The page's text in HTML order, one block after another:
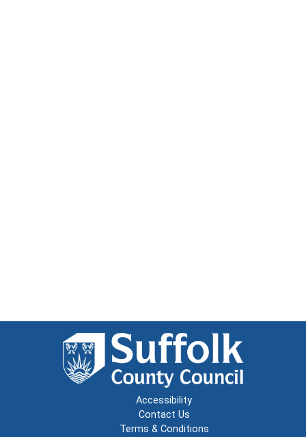
Accessibility
Contact Us
Terms & Conditions